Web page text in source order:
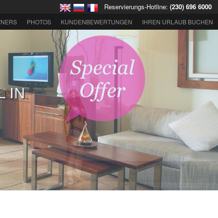
Reservierungs-Hotline: (230) 696 6000
PHOTOS KUNDENBEWERTUNGEN IHREN URLAUB BUCHEN
IN